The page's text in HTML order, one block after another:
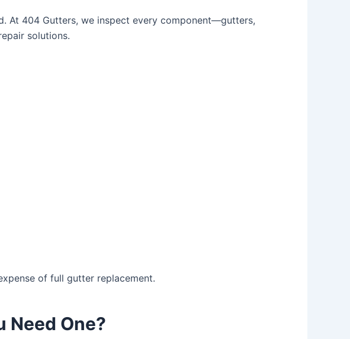
At 404 Gutters, we inspect every component—gutters,
solutions.
of full gutter replacement.
Need One?